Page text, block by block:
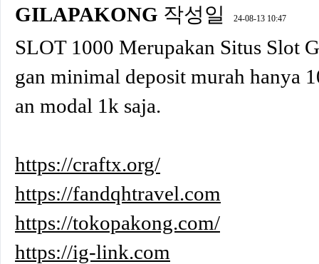
GILAPAKONG 작성일 24-08-13 10:47
SLOT 1000 Merupakan Situs Slot
gan minimal deposit murah hanya
an modal 1k saja.
https://craftx.org/
https://fandqhtravel.com
https://tokopakong.com/
https://ig-link.com